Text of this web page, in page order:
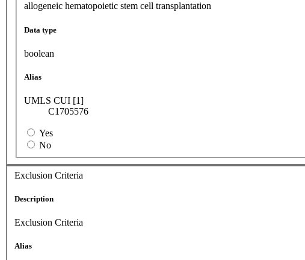
allogeneic hematopoietic stem cell transplantation
Data type
boolean
Alias
UMLS CUI [1]
C1705576
Yes
No
Exclusion Criteria
Description
Exclusion Criteria
Alias